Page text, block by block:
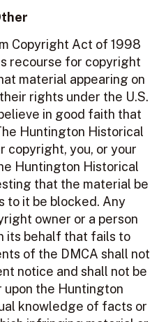
Copyright Act of 1998
recourse for copyright
material appearing on
rights under the U.S.
in good faith that
Huntington Historical
copyright, you, or your
Huntington Historical
that the material be
to it be blocked. Any
owner or a person
its behalf that fails to
of the DMCA shall not
notice and shall not be
the Huntington
knowledge of facts or